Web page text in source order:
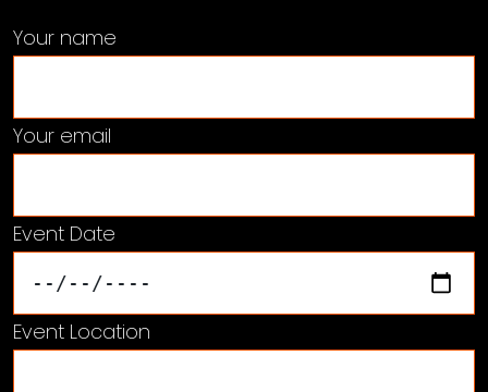
Your name
Your email
Event Date
Event Location